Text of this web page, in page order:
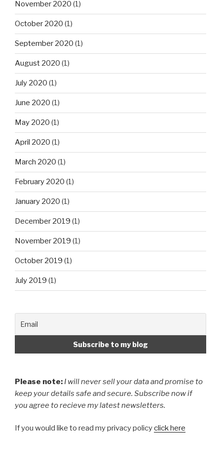
November 2020 (1)
October 2020 (1)
September 2020 (1)
August 2020 (1)
July 2020 (1)
June 2020 (1)
May 2020 (1)
April 2020 (1)
March 2020 (1)
February 2020 (1)
January 2020 (1)
December 2019 (1)
November 2019 (1)
October 2019 (1)
July 2019 (1)
Please note: I will never sell your data and promise to
keep your details safe and secure. Subscribe now if
you agree to recieve my latest newsletters.
If you would like to read my privacy policyclick here